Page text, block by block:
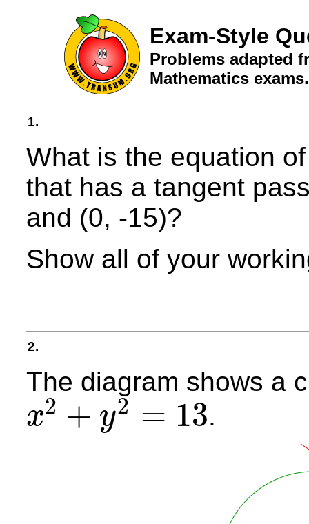
Exam-Style
Problems adapted
Mathematics exams.
1.
What is the equation
that has a tangent
and (0, -15)?
Show all of your
2.
The diagram shows a
x2 + y2 = 13
x2+ .